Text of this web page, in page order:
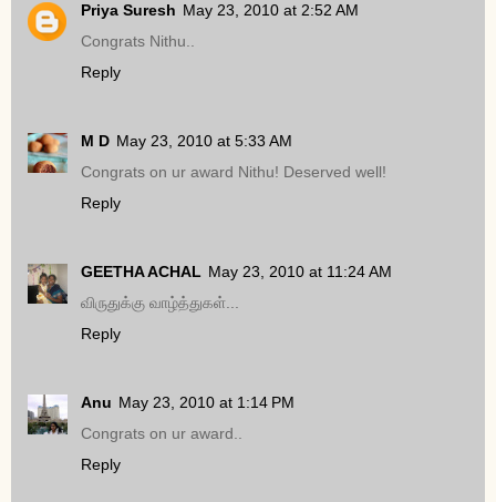
Priya Suresh May 23, 2010 at 2:52 AM
Congrats Nithu..
Reply
M D May 23, 2010 at 5:33 AM
Congrats on ur award Nithu! Deserved well!
Reply
GEETHA ACHAL May 23, 2010 at 11:24 AM
விருதுக்கு வாழ்த்துகள்...
Reply
Anu May 23, 2010 at 1:14 PM
Congrats on ur award..
Reply